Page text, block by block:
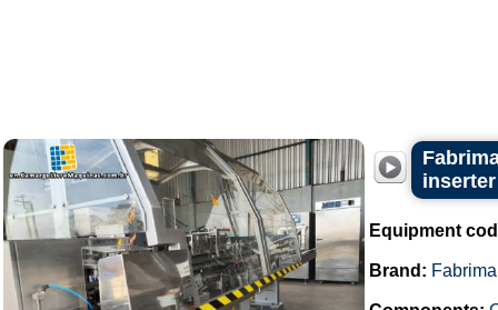
inserter
Equipment
Brand: Fabrima